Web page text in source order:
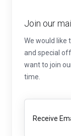
Join our
We would like
and special
want to join
time.
Receive